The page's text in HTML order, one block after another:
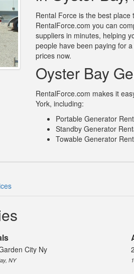
Rental Force is the best place
RentalForce.com you can
suppliers in minutes, helping
people have been paying for
prices now.
Oyster Bay
RentalForce.com makes it
York, including:
Portable Generator
Standby Generator
Towable Generator
City Ny
NY